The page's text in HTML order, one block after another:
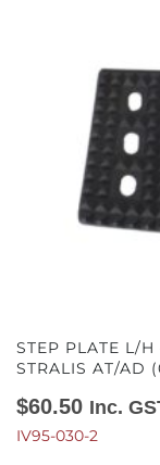
STEP PLATE L/H
STRALIS AT/AD
$60.50 Inc.
IV95-030-2